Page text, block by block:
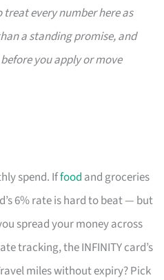
every number here as
a standing promise, and
you apply or move
spend. Iffood and groceries
6% rate is hard to beat — but
spread your money across
tracking, the INFINITY card’s
miles without expiry? Pick